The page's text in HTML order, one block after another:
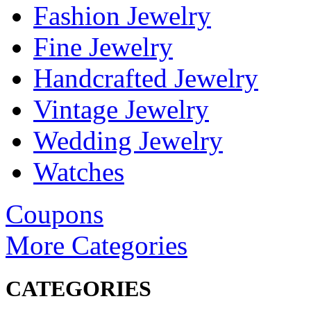
Fashion Jewelry
Fine Jewelry
Handcrafted Jewelry
Vintage Jewelry
Wedding Jewelry
Watches
Coupons
More Categories
CATEGORIES